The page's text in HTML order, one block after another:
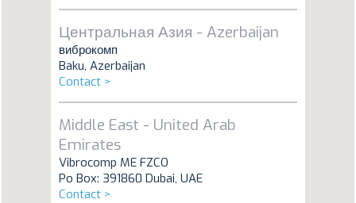
Центральная Азия - Azerbaijan
виброкомп
Baku, Azerbaijan
Contact >
Middle East - United Arab
Emirates
Vibrocomp ME FZCO
Po Box: 391860 Dubai, UAE
Contact >